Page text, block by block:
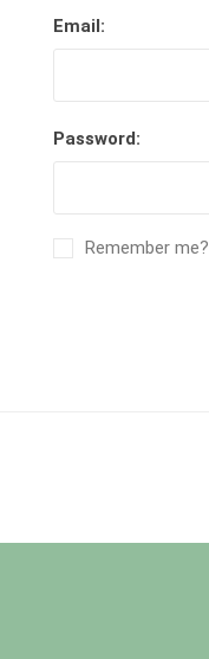
Email:
Password:
Remember me?